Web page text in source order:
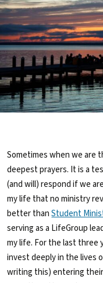
Sometimes when we are
deepest prayers. It is a
(and will) respond if we
my life that no ministry
better thanStudent
serving as a LifeGroup
my life. For the last three
invest deeply in the lives
writing this) entering